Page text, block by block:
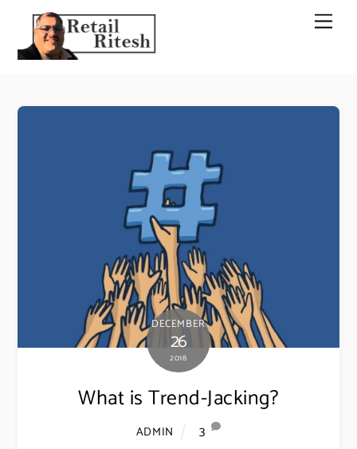
content
DECEMBER
26
2018
What is Trend-Jacking?
ADMIN 3